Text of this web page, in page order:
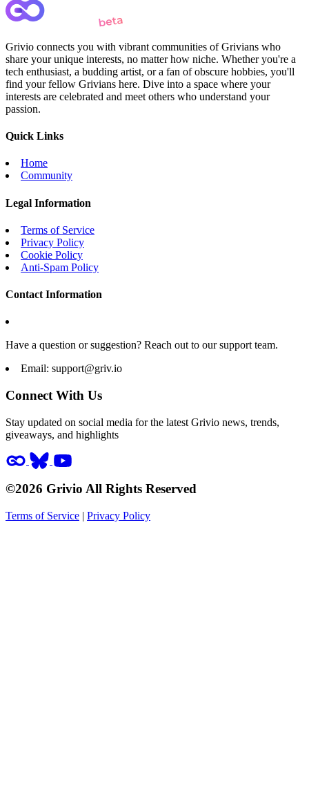
Grivio connects you with vibrant communities of Grivians who
share your unique interests, no matter how niche. Whether you're a
tech enthusiast, a budding artist, or a fan of obscure hobbies, you'll
find your fellow Grivians here. Dive into a space where your
interests are celebrated and meet others who understand your
passion.
Quick Links
Home
Community
Legal Information
Terms of Service
Privacy Policy
Cookie Policy
Anti-Spam Policy
Contact Information
Have a question or suggestion? Reach out to our support team.
Email: support@griv.io
Connect With Us
Stay updated on social media for the latest Grivio news, trends,
giveaways, and highlights
©2026 Grivio All Rights Reserved
Terms of Service | Privacy Policy